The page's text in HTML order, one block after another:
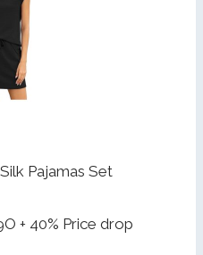
Pajamas Set
+ 40% Price drop